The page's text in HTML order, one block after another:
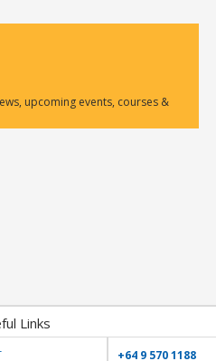
upcoming events, courses &
Links
+64 9 570 1188